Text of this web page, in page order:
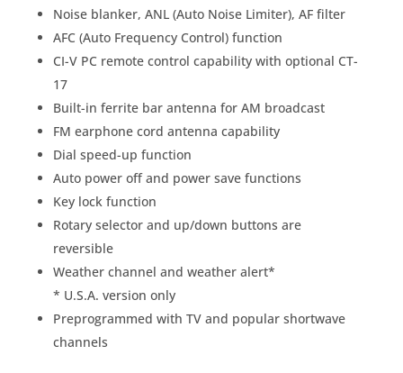
Noise blanker, ANL (Auto Noise Limiter), AF filter
AFC (Auto Frequency Control) function
CI-V PC remote control capability with optional CT-
17
Built-in ferrite bar antenna for AM broadcast
FM earphone cord antenna capability
Dial speed-up function
Auto power off and power save functions
Key lock function
Rotary selector and up/down buttons are
reversible
Weather channel and weather alert*
* U.S.A. version only
Preprogrammed with TV and popular shortwave
channels